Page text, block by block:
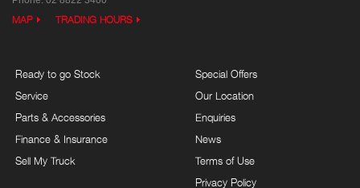
MAP TRADING HOURS
Ready to go Stock
Service
Parts & Accessories
Finance & Insurance
Sell My Truck
Special Offers
Our Location
Enquiries
News
Terms of Use
Privacy Policy